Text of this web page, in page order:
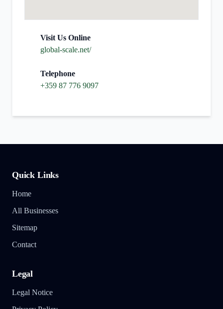
Visit Us Online
global-scale.net/
Telephone
+359 87 776 9097
Quick Links
Home
All Businesses
Sitemap
Contact
Legal
Legal Notice